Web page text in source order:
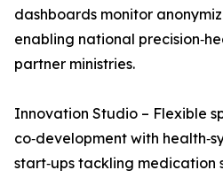
dashboards monitor
enabling national
partner ministries.
Innovation Studio – Flexible
co‑development with
start‑ups tackling medication